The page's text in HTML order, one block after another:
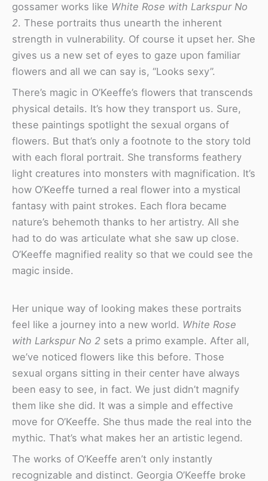
gossamer works like White Rose with Larkspur No
2. These portraits thus unearth the inherent
strength in vulnerability. Of course it upset her. She
gives us a new set of eyes to gaze upon familiar
flowers and all we can say is, “Looks sexy”.
There’s magic in O’Keeffe’s flowers that transcends
physical details. It’s how they transport us. Sure,
these paintings spotlight the sexual organs of
flowers. But that’s only a footnote to the story told
with each floral portrait. She transforms feathery
light creatures into monsters with magnification. It’s
how O’Keeffe turned a real flower into a mystical
fantasy with paint strokes. Each flora became
nature’s behemoth thanks to her artistry. All she
had to do was articulate what she saw up close.
O’Keeffe magnified reality so that we could see the
magic inside.
Her unique way of looking makes these portraits
feel like a journey into a new world. White Rose
with Larkspur No 2 sets a primo example. After all,
we’ve noticed flowers like this before. Those
sexual organs sitting in their center have always
been easy to see, in fact. We just didn’t magnify
them like she did. It was a simple and effective
move for O’Keeffe. She thus made the real into the
mythic. That’s what makes her an artistic legend.
The works of O’Keeffe aren’t only instantly
recognizable and distinct. Georgia O’Keeffe broke